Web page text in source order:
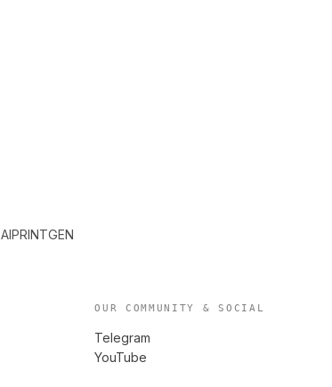
OUR COMMUNITY & SOCIAL
Telegram
YouTube